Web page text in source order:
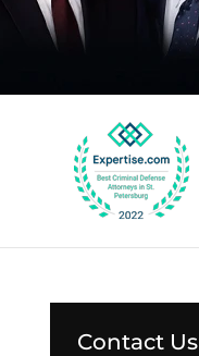
Contact Us